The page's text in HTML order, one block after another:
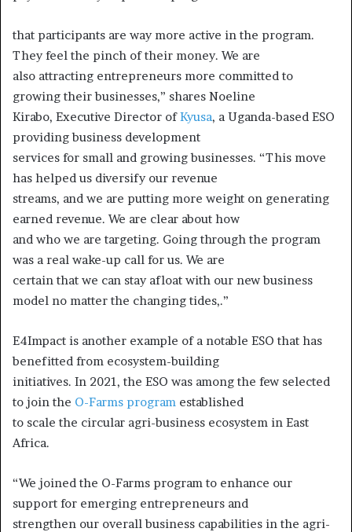
that participants are way more active in the program.
They feel the pinch of their money. We are
also attracting entrepreneurs more committed to
growing their businesses,” shares Noeline
Kirabo, Executive Director ofKyusa, a Uganda-based ESO
providing business development
services for small and growing businesses. “This move
has helped us diversify our revenue
streams, and we are putting more weight on generating
earned revenue. We are clear about how
and who we are targeting. Going through the program
was a real wake-up call for us. We are
certain that we can stay afloat with our new business
model no matter the changing tides,.”
E4Impact is another example of a notable ESO that has
benefitted from ecosystem-building
initiatives. In 2021, the ESO was among the few selected
to join the O-Farms program established
to scale the circular agri-business ecosystem in East
Africa.
“We joined the O-Farms program to enhance our
support for emerging entrepreneurs and
strengthen our overall business capabilities in the agri-